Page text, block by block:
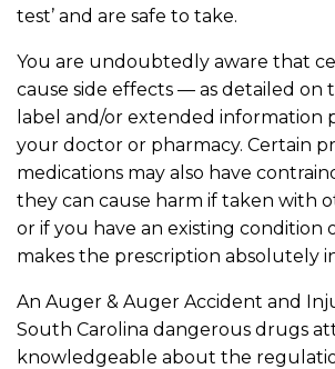
test’ and are safe to take.
You are undoubtedly aware that
cause side effects — as detailed on
label and/or extended information
your doctor or pharmacy. Certain
medications may also have
they can cause harm if taken with
or if you have an existing condition
makes the prescription absolutely
An Auger & Auger Accident and
South Carolina dangerous drugs
knowledgeable about the